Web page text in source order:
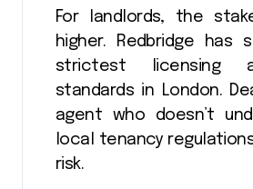
For landlords, the
higher. Redbridge has
strictest licensing
standards in London.
agent who doesn’t
local tenancy
risk.